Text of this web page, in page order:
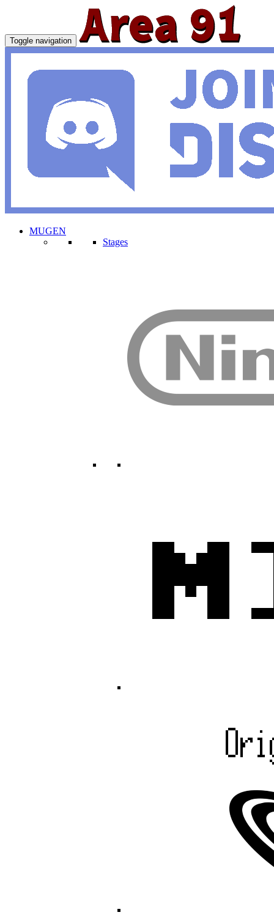
Toggle navigation
MUGEN
Stages